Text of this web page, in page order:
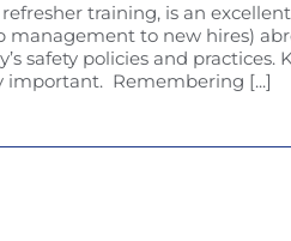
training, is an
management to new hires)
safety policies and practices.
important. Remembering [...]